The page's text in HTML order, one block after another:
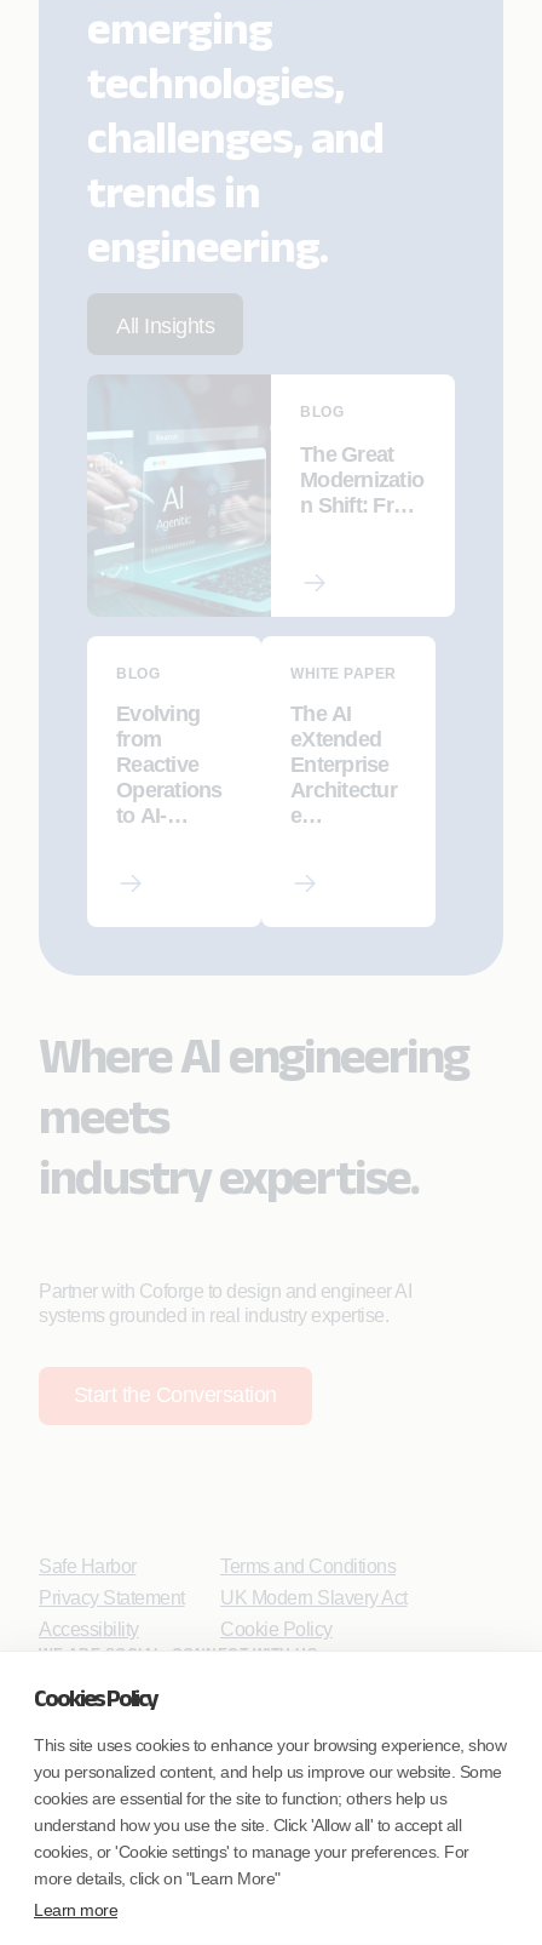
Cookies Policy
This site uses cookies to enhance your browsing experience, show
you personalized content, and help us improve our website. Some
cookies are essential for the site to function; others help us
understand how you use the site. Click 'Allow all' to accept all
cookies, or 'Cookie settings' to manage your preferences. For
more details, click on "Learn More"
Learn more
emerging
technologies,
challenges, and
trends in
engineering.
All Insights
BLOG
The Great
Modernizatio
n Shift: From
to AI-led Re-
BLOG
Evolving
from
Reactive
Operations
to AI-
Modern
WHITE PAPER
The AI
eXtended
Enterprise
Architectur
e
Strategic AI
Where AI engineering
meets
industry expertise.
Partner with Coforge to design and engineer AI
systems grounded in real industry expertise.
Start the Conversation
Safe Harbor
Privacy Statement
Accessibility
Terms and Conditions
UK Modern Slavery Act
Cookie Policy
WE ARE SOCIAL. CONNECT WITH US.
Mortgage Licensing - NMLS ID.
Coforge BPS America Inc. (NMLS ID 1916526)
Coforge BPS Philippines, Inc. (NMLS ID 1617487)
(NMLS ID 2023047)